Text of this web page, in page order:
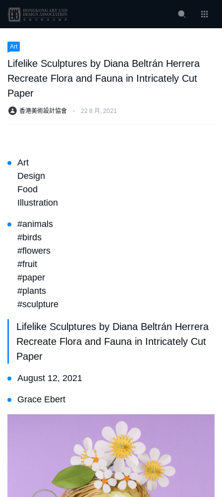
Art
Lifelike Sculptures by Diana Beltrán Herrera
Recreate Flora and Fauna in Intricately Cut
Paper
香港美術設計協會 ⋅ 22 8 月, 2021
Art
Design
Food
Illustration
#animals
#birds
#flowers
#fruit
#paper
#plants
#sculpture
Lifelike Sculptures by Diana Beltrán Herrera
Recreate Flora and Fauna in Intricately Cut
Paper
August 12, 2021
Grace Ebert